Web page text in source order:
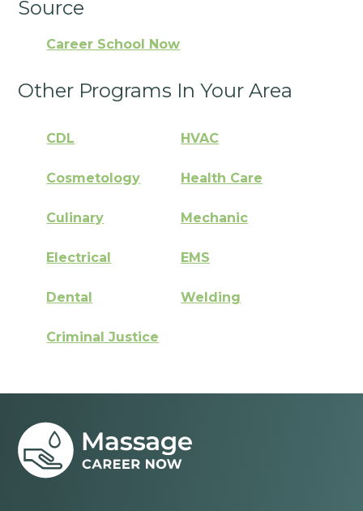
Source
Career School Now
Other Programs In Your Area
CDL HVAC
Cosmetology Health Care
Culinary Mechanic
Electrical EMS
Dental Welding
Criminal Justice